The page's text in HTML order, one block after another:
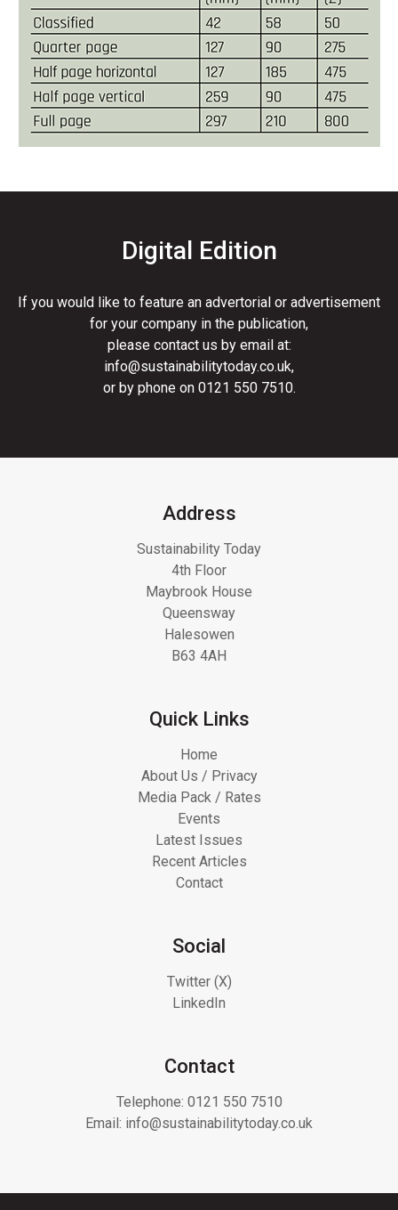
Digital Edition
If you would like to feature an advertorial or advertisement
for your company in the publication,
please contact us by email at:
info@sustainabilitytoday.co.uk,
or by phone on 0121 550 7510.
Address
Sustainability Today
4th Floor
Maybrook House
Queensway
Halesowen
B63 4AH
Quick Links
Home
About Us / Privacy
Media Pack / Rates
Events
Latest Issues
Recent Articles
Contact
Social
Twitter (X)
LinkedIn
Contact
Telephone: 0121 550 7510
Email: info@sustainabilitytoday.co.uk